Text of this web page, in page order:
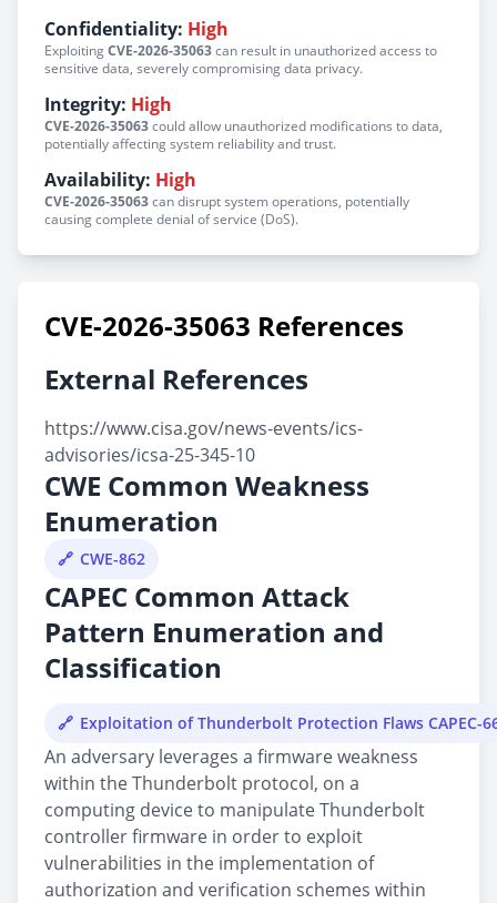
Confidentiality: High
ExploitingCVE-2026-35063can result in unauthorized access to
sensitive data, severely compromising data privacy.
Integrity: High
CVE-2026-35063could allow unauthorized modifications to data,
potentially affecting system reliability and trust.
Availability: High
CVE-2026-35063can disrupt system operations, potentially
causing complete denial of service (DoS).
CVE-2026-35063 References
External References
https://www.cisa.gov/news-events/ics-
advisories/icsa-25-345-10
CWE Common Weakness
Enumeration
CWE-862
CAPEC Common Attack
Pattern Enumeration and
Classification
Exploitation of Thunderbolt Protection Flaws CAPEC-
An adversary leverages a firmware weakness
within the Thunderbolt protocol, on a
computing device to manipulate Thunderbolt
controller firmware in order to exploit
vulnerabilities in the implementation of
authorization and verification schemes within